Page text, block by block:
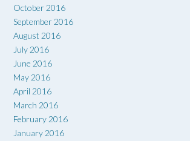
October 2016
September 2016
August 2016
July 2016
June 2016
May 2016
April 2016
March 2016
February 2016
January 2016